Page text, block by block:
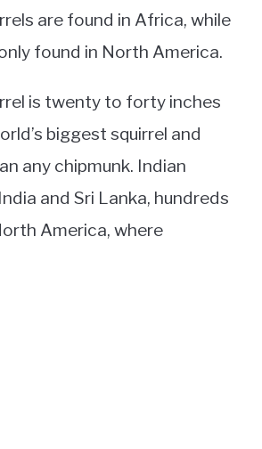
are found in Africa, while
found in North America.
is twenty to forty inches
biggest squirrel and
any chipmunk. Indian
and Sri Lanka, hundreds
America, where